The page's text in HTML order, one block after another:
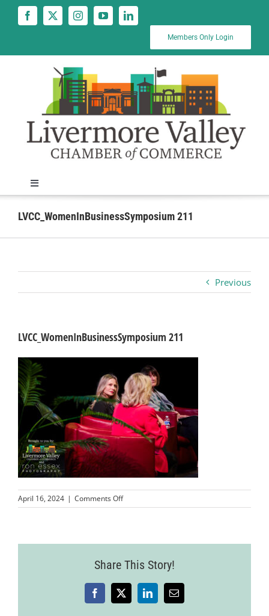
Members Only Login
Toggle
Navigation
News
Business
Visitors
Sponsorship
About
Contact
Join
LVCC_WomenInBusinessSymposium 211
Previous
LVCC_WomenInBusinessSymposium 211
April 16, 2024 | Comments Offon
LVCC_WomenInBusinessSymposium
Share This Story!
Facebook
X LinkedInEmail